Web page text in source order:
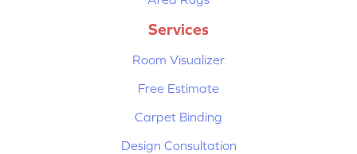
Services
Room Visualizer
Free Estimate
Carpet Binding
Design Consultation